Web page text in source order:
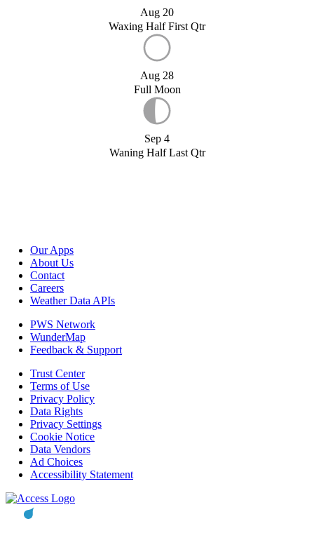
Aug 20
Waxing Half First Qtr
Aug 28
Full Moon
Sep 4
Waning Half Last Qtr
Our Apps
About Us
Contact
Careers
Weather Data APIs
PWS Network
WunderMap
Feedback & Support
Trust Center
Terms of Use
Privacy Policy
Data Rights
Privacy Settings
Cookie Notice
Data Vendors
Ad Choices
Accessibility Statement